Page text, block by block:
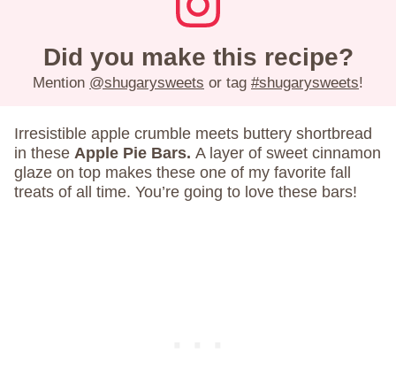
Did you make this recipe?
Mention @shugarysweets or tag #shugarysweets!
Irresistible apple crumble meets buttery shortbread
in these Apple Pie Bars. A layer of sweet cinnamon
glaze on top makes these one of my favorite fall
treats of all time. You’re going to love these bars!